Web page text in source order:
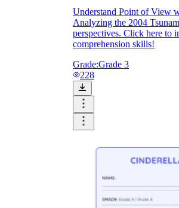
Understand Point of View
Analyzing the 2004
perspectives. Click here to
comprehension skills!
Grade:Grade 3
228